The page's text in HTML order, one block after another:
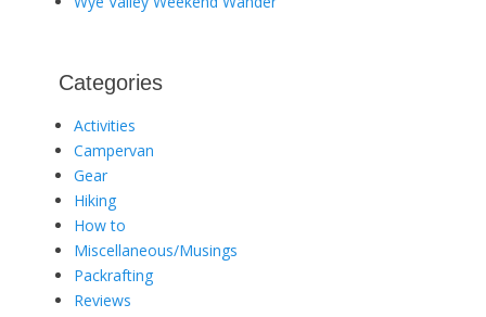
Categories
Activities
Campervan
Gear
Hiking
How to
Miscellaneous/Musings
Packrafting
Reviews